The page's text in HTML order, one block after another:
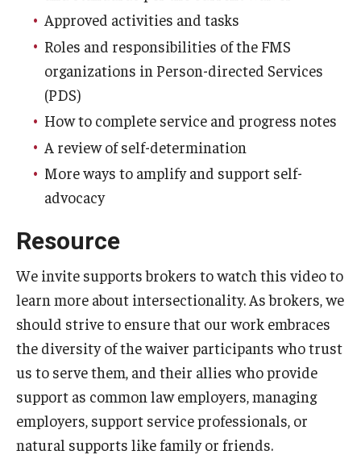
Resources
Resources by Topic
30 Years of Assistive Technology in PA
IOD Info Sheets
Pennsylvania Voter Resources
Western PA Disability History and Action Consortium
Training & Events
Approved activities and tasks
Roles and responsibilities of the FMS
organizations in Person-directed Services
(PDS)
How to complete service and progress notes
A review of self-determination
More ways to amplify and support self-
advocacy
Resource
We invite supports brokers to watch this video to
learn more about intersectionality. As brokers, we
should strive to ensure that our work embraces
the diversity of the waiver participants who trust
us to serve them, and their allies who provide
support as common law employers, managing
employers, support service professionals, or
natural supports like family or friends.